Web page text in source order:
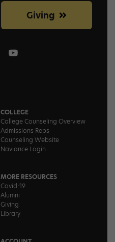
Giving
COLLEGE
College Counseling Overview
Admissions Reps
Counseling Website
Naviance Login
MORE RESOURCES
Covid-19
Alumni
Giving
Library